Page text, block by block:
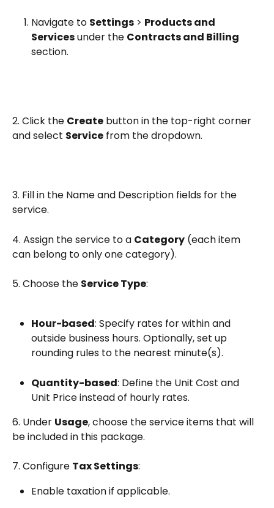
Navigate to Settings > Products and
Services under the Contracts and Billing
section.
2. Click the Create button in the top-right corner
and select Service from the dropdown.
3. Fill in the Name and Description fields for the
service.
4. Assign the service to a Category (each item
can belong to only one category).
5. Choose the Service Type:
Hour-based: Specify rates for within and
outside business hours. Optionally, set up
rounding rules to the nearest minute(s).
Quantity-based: Define the Unit Cost and
Unit Price instead of hourly rates.
6. Under Usage, choose the service items that will
be included in this package.
7. Configure Tax Settings:
Enable taxation if applicable.